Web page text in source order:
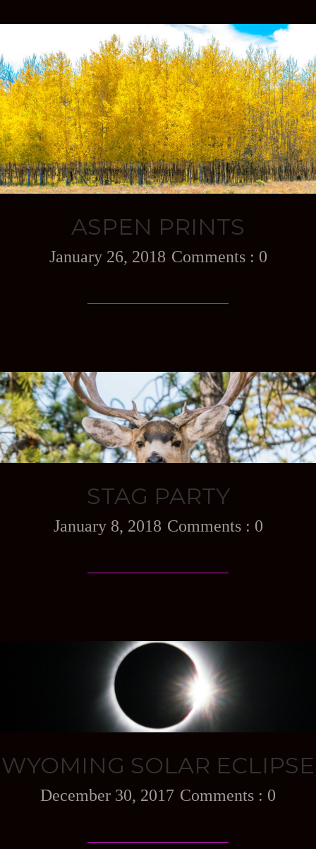
ASPEN PRINTS
January 26, 2018 0
STAG PARTY
January 8, 2018 0
WYOMING SOLAR ECLIPSE
December 30, 2017 0